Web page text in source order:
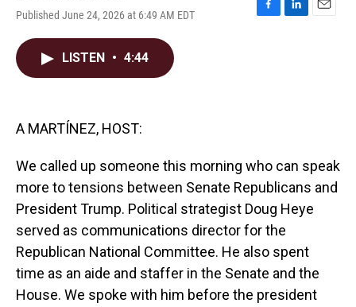
Published June 24, 2026 at 6:49 AM EDT
F
L
E
LISTEN • 4:44
A MARTÍNEZ, HOST:
We called up someone this morning who can speak
more to tensions between Senate Republicans and
President Trump. Political strategist Doug Heye
served as communications director for the
Republican National Committee. He also spent
time as an aide and staffer in the Senate and the
House. We spoke with him before the president